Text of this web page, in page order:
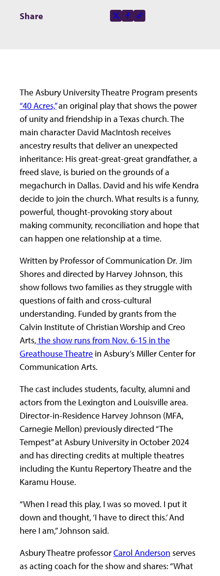
The Asbury University Theatre Program presents
“40 Acres,”an original play that shows the power
of unity and friendship in a Texas church. The
main character David MacIntosh receives
ancestry results that deliver an unexpected
inheritance: His great-great-great grandfather, a
freed slave, is buried on the grounds of a
megachurch in Dallas. David and his wife Kendra
decide to join the church. What results is a funny,
powerful, thought-provoking story about
making community, reconciliation and hope that
can happen one relationship at a time.
Written by Professor of Communication Dr. Jim
Shores and directed by Harvey Johnson, this
show follows two families as they struggle with
questions of faith and cross-cultural
understanding. Funded by grants from the
Calvin Institute of Christian Worship and Creo
Arts, the show runs from Nov. 6-15 in the
Greathouse Theatre in Asbury’s Miller Center for
Communication Arts.
The cast includes students, faculty, alumni and
actors from the Lexington and Louisville area.
Director-in-Residence Harvey Johnson (MFA,
Carnegie Mellon) previously directed “The
Tempest” at Asbury University in October 2024
and has directing credits at multiple theatres
including the Kuntu Repertory Theatre and the
Karamu House.
“When I read this play, I was so moved. I put it
down and thought, ‘I have to direct this.’ And
here I am,” Johnson said.
Asbury Theatre professorCarol Anderson serves
as acting coach for the show and shares: “What
Share
Share this page on
X-socialFacebook-fCopy to clipboard